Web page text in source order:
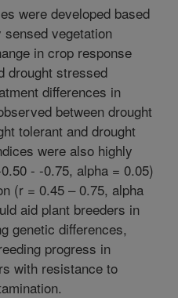
were developed based
vegetation
in crop response
drought stressed
differences in
between drought
tolerant and drought
were also highly
- -0.75, alpha = 0.05)
(r = 0.45 – 0.75, alpha
aid plant breeders in
genetic differences,
progress in
with resistance to